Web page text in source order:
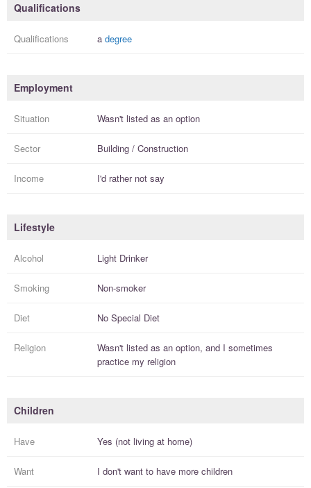
Qualifications
Qualifications a degree
Employment
Situation Wasn't listed as an option
Sector Building / Construction
Income I'd rather not say
Lifestyle
Alcohol Light Drinker
Smoking Non-smoker
Diet No Special Diet
Religion Wasn't listed as an option, and I sometimes
practice my religion
Children
Have Yes (not living at home)
Want I don't want to have more children